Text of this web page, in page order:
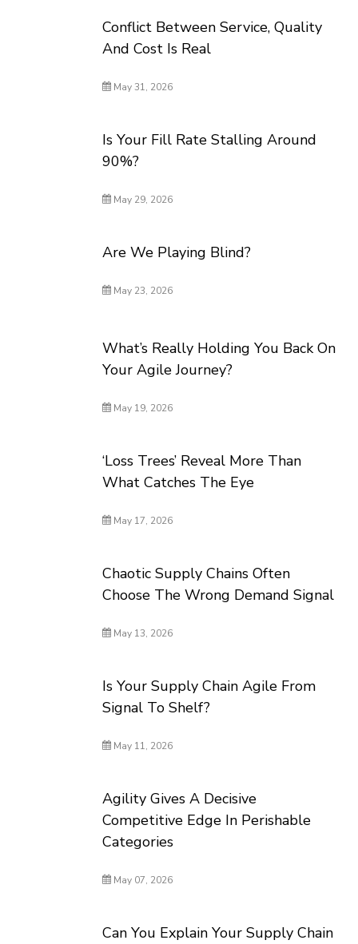
Conflict Between Service, Quality
And Cost Is Real
May 31, 2026
Is Your Fill Rate Stalling Around
90%?
May 29, 2026
Are We Playing Blind?
May 23, 2026
What’s Really Holding You Back On
Your Agile Journey?
May 19, 2026
‘Loss Trees’ Reveal More Than
What Catches The Eye
May 17, 2026
Chaotic Supply Chains Often
Choose The Wrong Demand Signal
May 13, 2026
Is Your Supply Chain Agile From
Signal To Shelf?
May 11, 2026
Agility Gives A Decisive
Competitive Edge In Perishable
Categories
May 07, 2026
Can You Explain Your Supply Chain